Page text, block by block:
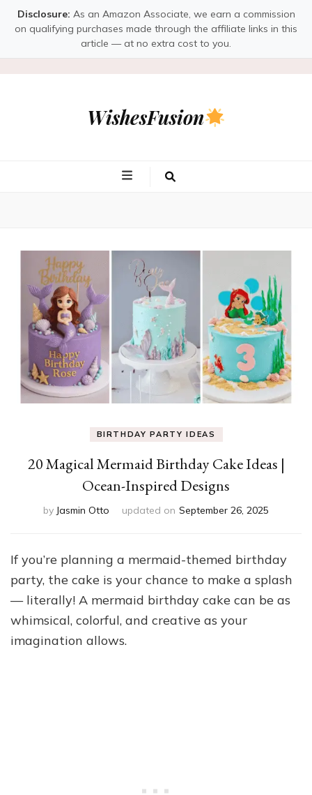
Disclosure: As an Amazon Associate, we earn a commission
on qualifying purchases made through the affiliate links in this
article — at no extra cost to you.
WishesFusion
BIRTHDAY PARTY IDEAS
20 Magical Mermaid Birthday Cake Ideas |
Ocean-Inspired Designs
by Jasmin Otto updated on September 26, 2025
If you’re planning a mermaid-themed birthday
party, the cake is your chance to make a splash
— literally! A mermaid birthday cake can be as
whimsical, colorful, and creative as your
imagination allows.